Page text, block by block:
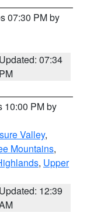
07:30 PM by
Updated: 07:34
PM
10:00 PM by
Valley,
Mountains,
, Upper
Updated: 12:39